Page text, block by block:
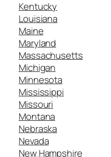
Kentucky
Louisiana
Maine
Maryland
Massachusetts
Michigan
Minnesota
Mississippi
Missouri
Montana
Nebraska
Nevada
New Hampshire